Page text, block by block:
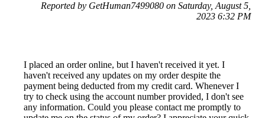
Reported by GetHuman7499080 on Saturday, August 5,
2023 6:32 PM
I placed an order online, but I haven't received it yet. I
haven't received any updates on my order despite the
payment being deducted from my credit card. Whenever I
try to check using the account number provided, I don't see
any information. Could you please contact me promptly to